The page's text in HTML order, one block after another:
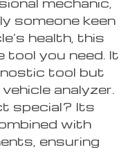
someone keen
health, this
tool you need. It
tool but
analyzer.
special? Its
with
ensuring